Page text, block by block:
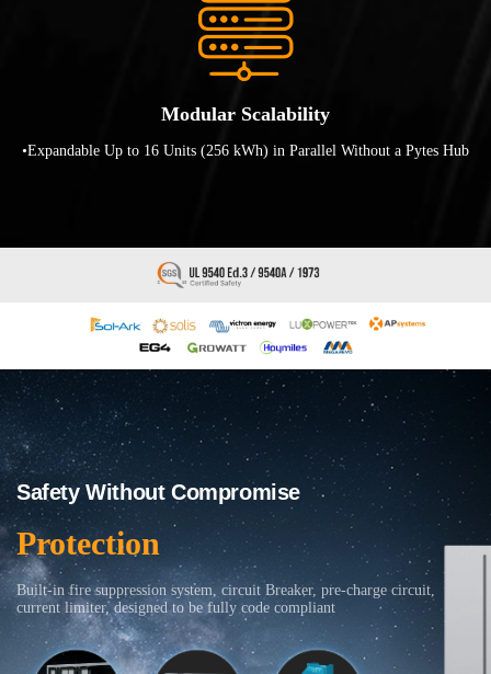
Modular Scalability
•Expandable Up to 16 Units (256 kWh) in Parallel Without a Pytes Hub
Safety Without Compromise
Protection
Built-in fire suppression system, circuit Breaker, pre-charge circuit,
current limiter, designed to be fully code compliant